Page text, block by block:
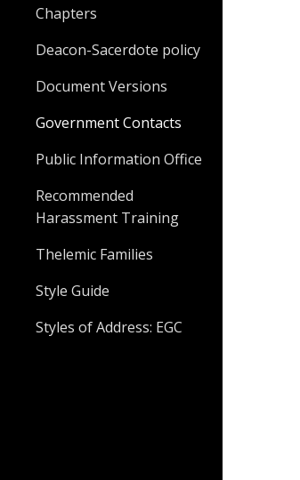
Chapters
Deacon-Sacerdote policy
Document Versions
Government Contacts
Public Information Office
Recommended
Harassment Training
Thelemic Families
Style Guide
Styles of Address: EGC